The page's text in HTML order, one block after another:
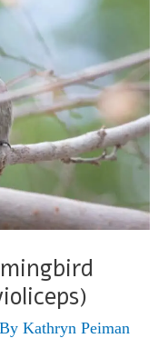
Kathryn Peiman